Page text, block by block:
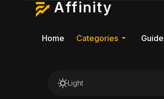
Affinity
Home Categories
Light